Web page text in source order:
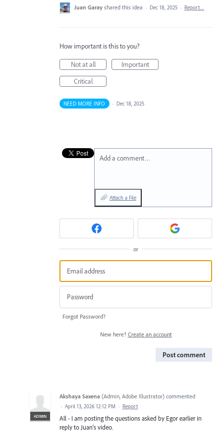
Juan Garay shared this idea · Dec 18, 2025 · Report…
How important is this to you?
Not at all
Important
Critical
NEED MORE INFO · Dec 18, 2025
Add a comment…
Attach a File
or
Forgot Password?
New here? Create an account
Post comment
ADMIN
Akshaya Saxena (Admin, Adobe Illustrator) commented
· April 13, 2026 12:12 PM · Report
All - I am posting the questions asked by Egor earlier in
reply to Juan's video.